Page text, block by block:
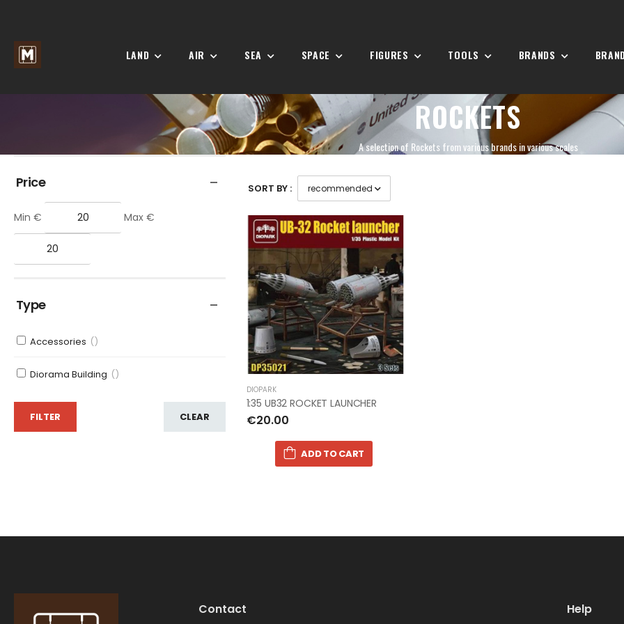
LAND AIR SEA SPACE FIGURES TOOLS BRANDS
ROCKETS
A selection of Rockets from various brands in various scales
Price
Min € Max €
Type
Accessories ()
Diorama Building ()
FILTER CLEAR
SORT BY :
DIOPARK
1:35 UB32 ROCKET LAUNCHER
€20.00
ADD TO CART
Contact Help